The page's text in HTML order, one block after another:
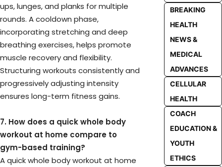
ups, lunges, and planks for multiple
rounds. A cooldown phase,
incorporating stretching and deep
breathing exercises, helps promote
muscle recovery and flexibility.
Structuring workouts consistently and
progressively adjusting intensity
ensures long-term fitness gains.
7. How does a quick whole body
workout at home compare to
gym-based training?
A quick whole body workout at home
BREAKING
HEALTH
NEWS &
MEDICAL
ADVANCES
CELLULAR
HEALTH
COACH
EDUCATION &
YOUTH
ETHICS